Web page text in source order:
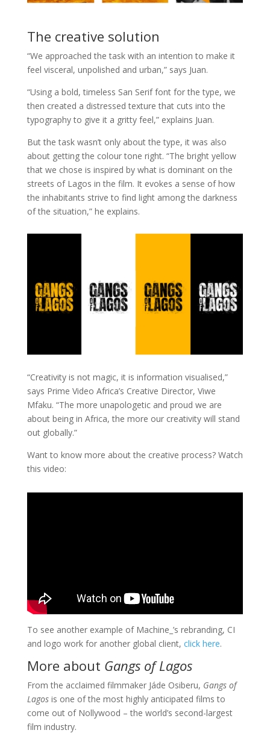
The creative solution
“We approached the task with an intention to make it
feel visceral, unpolished and urban,” says Juan.
“Using a bold, timeless San Serif font for the type, we
then created a distressed texture that cuts into the
typography to give it a gritty feel,” explains Juan.
But the task wasn’t only about the type, it was also
about getting the colour tone right. “The bright yellow
that we chose is inspired by what is dominant on the
streets of Lagos in the film. It evokes a sense of how
the inhabitants strive to find light among the darkness
of the situation,” he explains.
“Creativity is not magic, it is information visualised,”
says Prime Video Africa’s Creative Director, Viwe
Mfaku. “The more unapologetic and proud we are
about being in Africa, the more our creativity will stand
out globally.”
Want to know more about the creative process? Watch
this video:
To see another example of Machine_’s rebranding, CI
and logo work for another global client, click here.
More about Gangs of Lagos
From the acclaimed filmmaker Jáde Osiberu, Gangs of
Lagosis one of the most highly anticipated films to
come out of Nollywood – the world’s second-largest
film industry.